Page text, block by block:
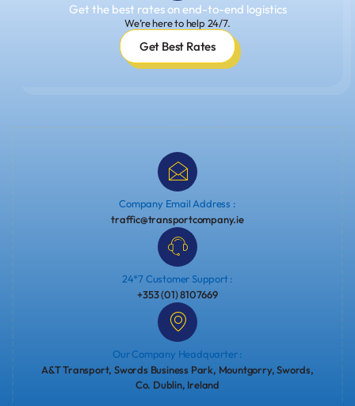
Get the best rates on end-to-end logistics
We’re here to help 24/7.
Get Best Rates
Company Email Address :
traffic@transportcompany.ie
24*7 Customer Support :
+353 (01) 8107669
Our Company Headquarter :
A&T Transport, Swords Business Park, Mountgorry, Swords,
Co. Dublin, Ireland